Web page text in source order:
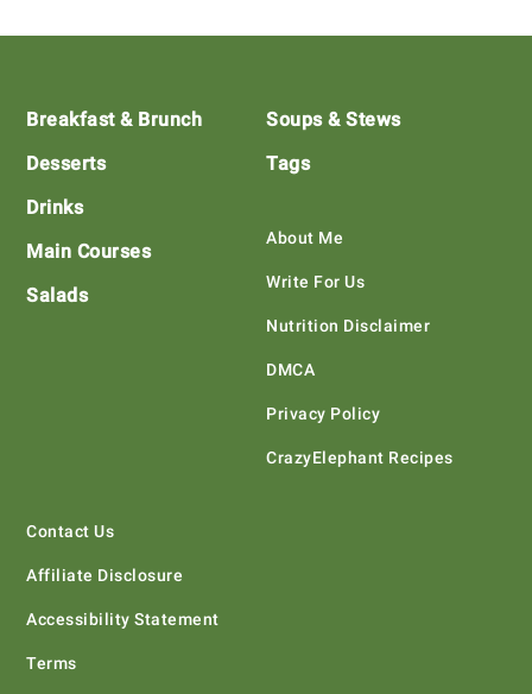
Footer
Breakfast & Brunch
Desserts
Drinks
Main Courses
Salads
Soups & Stews
Tags
About Me
Write For Us
Nutrition Disclaimer
DMCA
Privacy Policy
CrazyElephant Recipes
Contact Us
Affiliate Disclosure
Accessibility Statement
Terms